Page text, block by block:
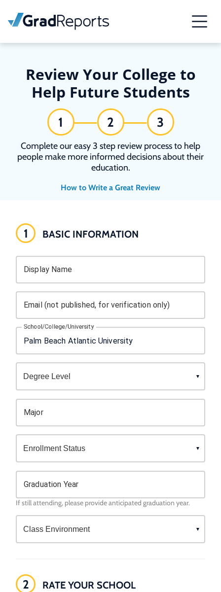
Review Your College to
Help Future Students
1 2 3
Complete our easy 3 step review process to help
people make more informed decisions about their
education.
How to Write a Great Review
1 BASIC INFORMATION
Display Name
Email (not published, for verification only)
School/College/University
Major
Graduation Year
If still attending, please provide anticipated graduation year.
2 RATE YOUR SCHOOL